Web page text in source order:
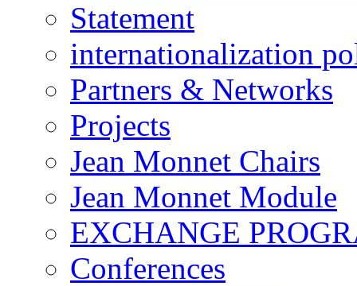
Statement
internationalization
Partners & Networks
Projects
Jean Monnet Chairs
Jean Monnet Module
EXCHANGE
Conferences